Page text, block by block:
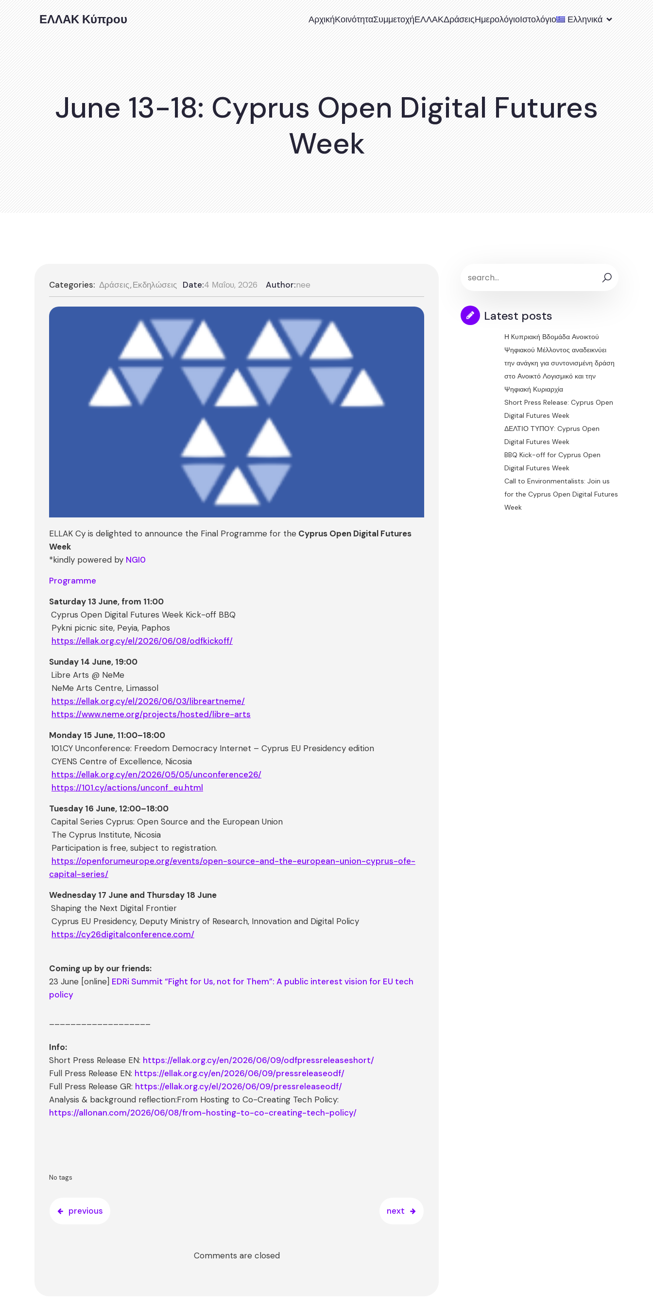
ΕΛΛΑΚ Κύπρου ΑρχικήΚοινότηταΣυμμετοχήΕΛΛΑΚΔράσειςΗμερολόγιοΙστολόγιο Ελληνικά
June 13-18: Cyprus Open Digital Futures
Week
Categories: Δράσεις, Εκδηλώσεις Date:4 Μαΐου, 2026 Author:nee
ELLAK Cy is delighted to announce the Final Programme for the Cyprus Open Digital Futures
Week
*kindly powered by NGI0
Programme
Saturday 13 June, from 11:00
Cyprus Open Digital Futures Week Kick-off BBQ
Pykni picnic site, Peyia, Paphos
https://ellak.org.cy/el/2026/06/08/odfkickoff/
Sunday 14 June, 19:00
Libre Arts @ NeMe
NeMe Arts Centre, Limassol
https://ellak.org.cy/el/2026/06/03/libreartneme/
https://www.neme.org/projects/hosted/libre-arts
Monday 15 June, 11:00–18:00
101.CY Unconference: Freedom Democracy Internet – Cyprus EU Presidency edition
CYENS Centre of Excellence, Nicosia
https://ellak.org.cy/en/2026/05/05/unconference26/
https://101.cy/actions/unconf_eu.html
Tuesday 16 June, 12:00–18:00
Capital Series Cyprus: Open Source and the European Union
The Cyprus Institute, Nicosia
Participation is free, subject to registration.
https://openforumeurope.org/events/open-source-and-the-european-union-cyprus-ofe-
capital-series/
Wednesday 17 June and Thursday 18 June
Shaping the Next Digital Frontier
Cyprus EU Presidency, Deputy Ministry of Research, Innovation and Digital Policy
https://cy26digitalconference.com/
Coming up by our friends:
23 June [online] EDRi Summit “Fight for Us, not for Them”: A public interest vision for EU tech
policy
Info:
Short Press Release EN: https://ellak.org.cy/en/2026/06/09/odfpressreleaseshort/
Full Press Release EN: https://ellak.org.cy/en/2026/06/09/pressreleaseodf/
Full Press Release GR: https://ellak.org.cy/el/2026/06/09/pressreleaseodf/
Analysis & background reflection:From Hosting to Co-Creating Tech Policy:
https://allonan.com/2026/06/08/from-hosting-to-co-creating-tech-policy/
No tags
previous next
Comments are closed
Latest posts
Η Kυπριακή Βδομάδα Ανοικτού
Ψηφιακού Μέλλοντος αναδεικνύει
την ανάγκη για συντονισμένη δράση
στο Ανοικτό Λογισμικό και την
Ψηφιακή Κυριαρχία
Short Press Release: Cyprus Open
Digital Futures Week
ΔΕΛΤΙΟ ΤΥΠΟΥ: Cyprus Open
Digital Futures Week
BBQ Kick-off for Cyprus Open
Digital Futures Week
Call to Environmentalists: Join us
for the Cyprus Open Digital Futures
Week